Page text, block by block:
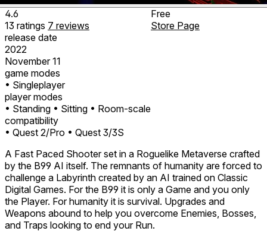
4.6
13 ratings 7 reviews
release date
2022
November 11
game modes
• Singleplayer
player modes
• Standing • Sitting • Room-scale
compatibility
• Quest 2/Pro • Quest 3/3S
Free
Store Page
A Fast Paced Shooter set in a Roguelike Metaverse crafted
by the B99 AI itself. The remnants of humanity are forced to
challenge a Labyrinth created by an AI trained on Classic
Digital Games. For the B99 it is only a Game and you only
the Player. For humanity it is survival. Upgrades and
Weapons abound to help you overcome Enemies, Bosses,
and Traps looking to end your Run.